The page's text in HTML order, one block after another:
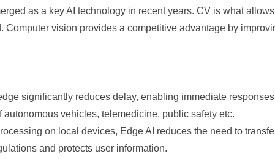
as a key AI technology in recent years. CV is what
Computer vision provides a competitive advantage by
significantly reduces delay, enabling immediate
vehicles, telemedicine, public safety etc.
on local devices, Edge AI reduces the need to
and protects user information.